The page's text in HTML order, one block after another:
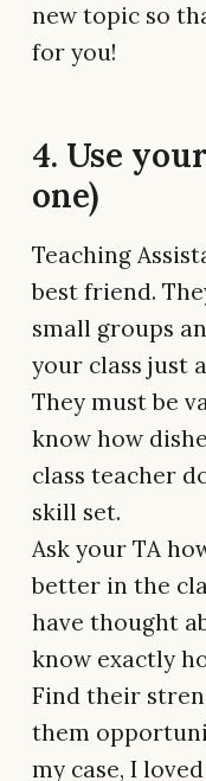
new topic so
for you!
4. Use
one)
Teaching
best friend.
small groups
your class just
They must be
know how
class teacher
skill set.
Ask your TA
better in the
have thought
know exactly
Find their
them
my case, I